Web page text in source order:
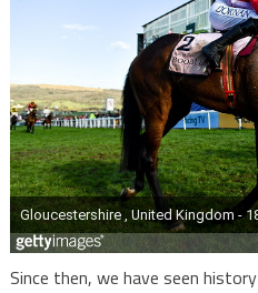
Since then, we have seen